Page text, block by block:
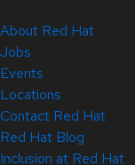
About Red Hat
Jobs
Events
Locations
Contact Red Hat
Red Hat Blog
Inclusion at Red Hat